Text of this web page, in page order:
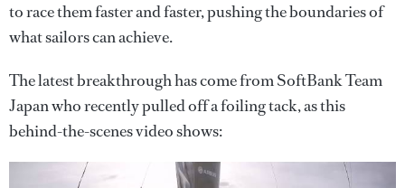
to race them faster and faster, pushing the boundaries of
what sailors can achieve.
The latest breakthrough has come from SoftBank Team
Japan who recently pulled off a foiling tack, as this
behind-the-scenes video shows: